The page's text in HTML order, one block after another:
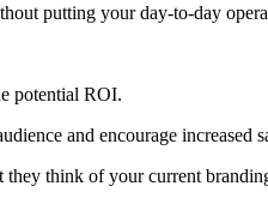
putting your day-to-day
potential ROI.
and encourage increased
think of your current